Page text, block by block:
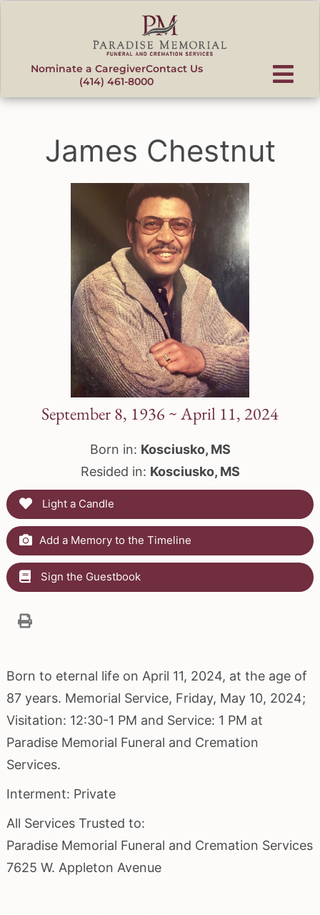
Nominate a CaregiverContact Us
(414) 461-8000
James Chestnut
September 8, 1936 ~ April 11, 2024
Born in: Kosciusko, MS
Resided in: Kosciusko, MS
Light a Candle
Add a Memory to the Timeline
Sign the Guestbook
Born to eternal life on April 11, 2024, at the age of
87 years. Memorial Service, Friday, May 10, 2024;
Visitation: 12:30-1 PM and Service: 1 PM at
Paradise Memorial Funeral and Cremation
Services.
Interment: Private
All Services Trusted to:
Paradise Memorial Funeral and Cremation Services
7625 W. Appleton Avenue